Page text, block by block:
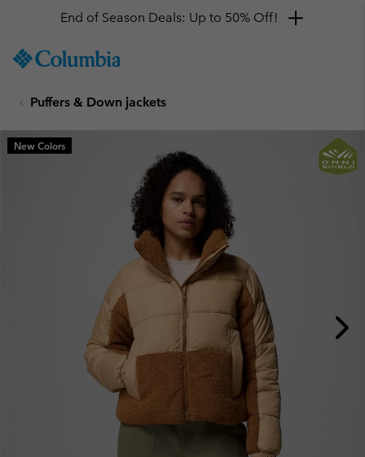
TO
SKIP
MAIN
NAV
End of Season Deals: Up to 50% Off!
Puffers & Down jackets
New Colors